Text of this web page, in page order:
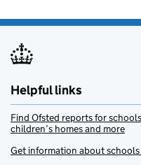
Helpful links
Find Ofsted reports for
children’s homes and more
Get information about schools